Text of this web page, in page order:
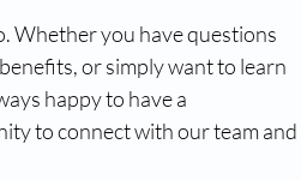
Whether you have questions
or simply want to learn
happy to have a
to connect with our team and